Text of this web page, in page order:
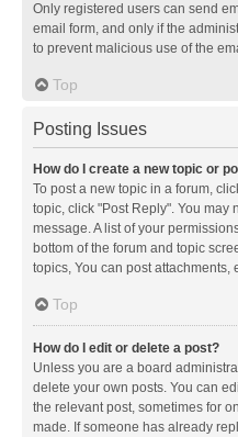
Only registered users can send
email form, and only if the
to prevent malicious use of the
Top
Posting Issues
How do I create a new topic or
To post a new topic in a forum,
topic, click "Post Reply". You may
message. A list of your
bottom of the forum and topic
topics, You can post attachments,
Top
How do I edit or delete a post?
Unless you are a board
delete your own posts. You can
the relevant post, sometimes for
made. If someone has already